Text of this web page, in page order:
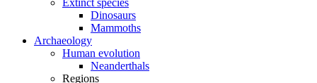
Extinct species
Dinosaurs
Mammoths
Archaeology
Human evolution
Neanderthals
Regions